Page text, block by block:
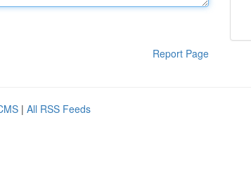
Report Page
| All RSS Feeds